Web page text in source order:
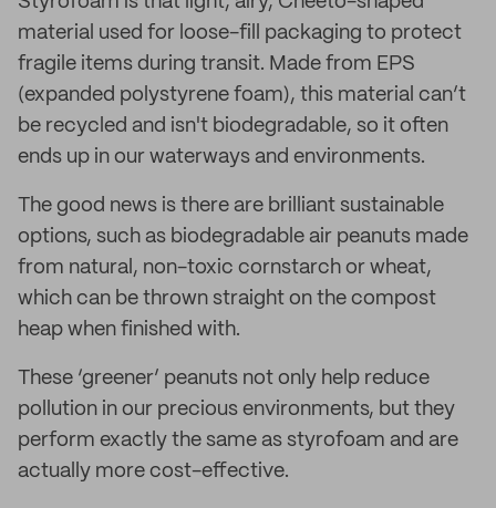
material used for loose-fill packaging to protect
fragile items during transit. Made from EPS
(expanded polystyrene foam), this material can’t
be recycled and isn't biodegradable, so it often
ends up in our waterways and environments.
The good news is there are brilliant sustainable
options, such as biodegradable air peanuts made
from natural, non-toxic cornstarch or wheat,
which can be thrown straight on the compost
heap when finished with.
These ‘greener’ peanuts not only help reduce
pollution in our precious environments, but they
perform exactly the same as styrofoam and are
actually more cost-effective.